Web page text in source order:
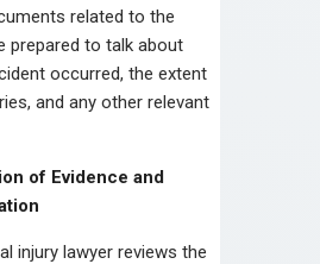
related to the
prepared to talk about
occurred, the extent
and any other relevant
of Evidence and
injury lawyer reviews the